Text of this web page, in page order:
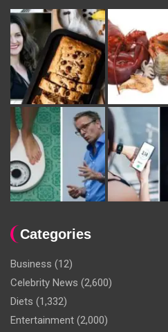
Categories
Business (12)
Celebrity News (2,600)
Diets (1,332)
Entertainment (2,000)